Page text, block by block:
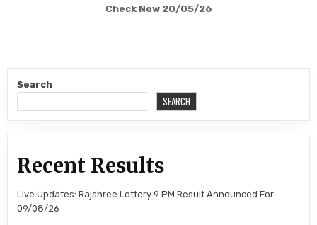
Check Now 20/05/26
Search
SEARCH
Recent Results
Live Updates: Rajshree Lottery 9 PM Result Announced For
09/08/26